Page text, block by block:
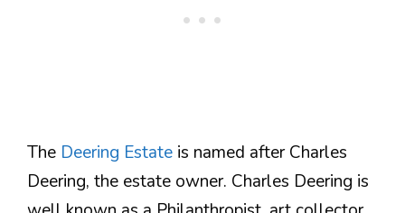
The Deering Estate is named after Charles
Deering, the estate owner. Charles Deering is